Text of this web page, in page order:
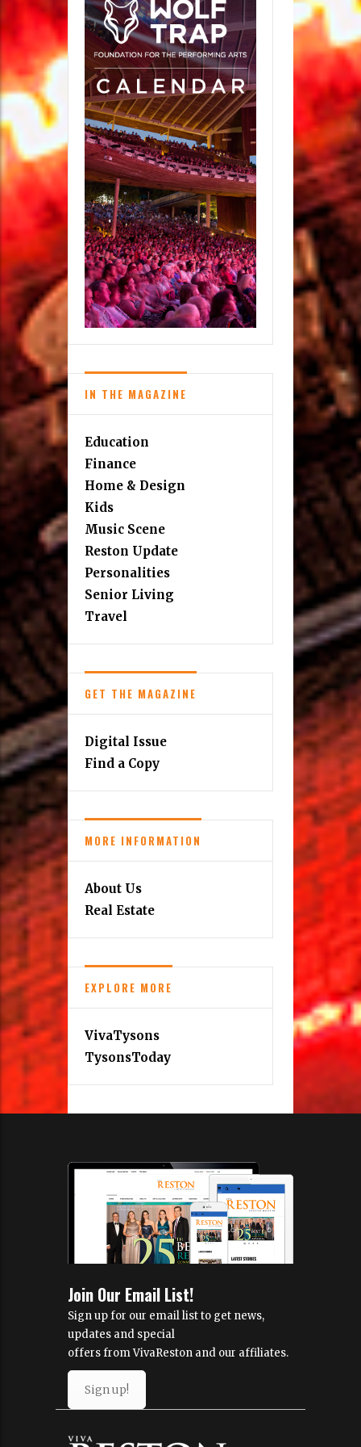
IN THE MAGAZINE
Education
Finance
Home & Design
Kids
Music Scene
Reston Update
Personalities
Senior Living
Travel
GET THE MAGAZINE
Digital Issue
Find a Copy
MORE INFORMATION
About Us
Real Estate
EXPLORE MORE
VivaTysons
TysonsToday
Join Our Email List!
Sign up for our email list to get news,
updates and special
offers from VivaReston and our affiliates.
Sign up!